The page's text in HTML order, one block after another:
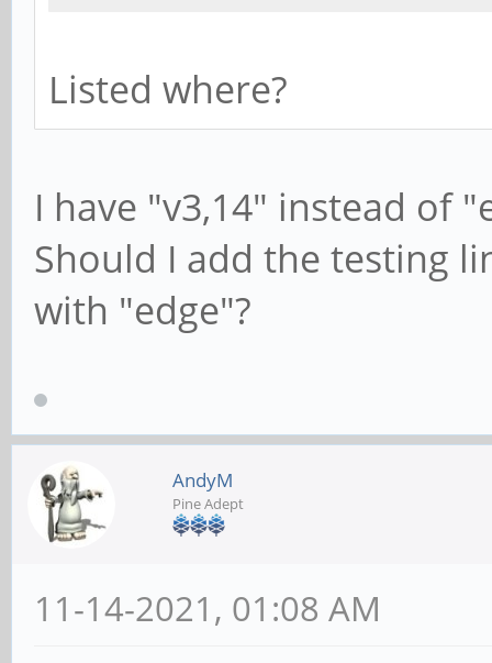
Listed where?
I have "v3,14" instead of
Should I add the testing
with "edge"?
AndyM
Pine Adept
11-14-2021, 01:08 AM